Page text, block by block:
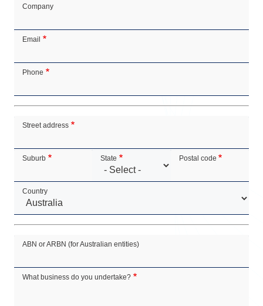
Company
Email
Phone
Address
Country
Street address
Suburb State Postal code
ABN or ARBN (for Australian entities)
What business do you undertake?